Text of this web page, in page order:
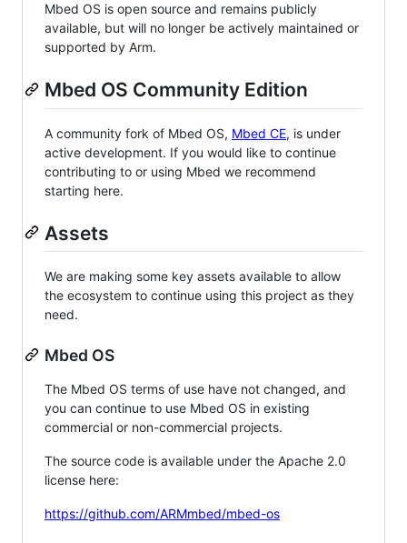
Mbed OS is open source and remains publicly
available, but will no longer be actively maintained or
supported by Arm.
Mbed OS Community Edition
A community fork of Mbed OS, Mbed CE, is under
active development. If you would like to continue
contributing to or using Mbed we recommend
starting here.
Assets
We are making some key assets available to allow
the ecosystem to continue using this project as they
need.
Mbed OS
The Mbed OS terms of use have not changed, and
you can continue to use Mbed OS in existing
commercial or non-commercial projects.
The source code is available under the Apache 2.0
license here:
https://github.com/ARMmbed/mbed-os